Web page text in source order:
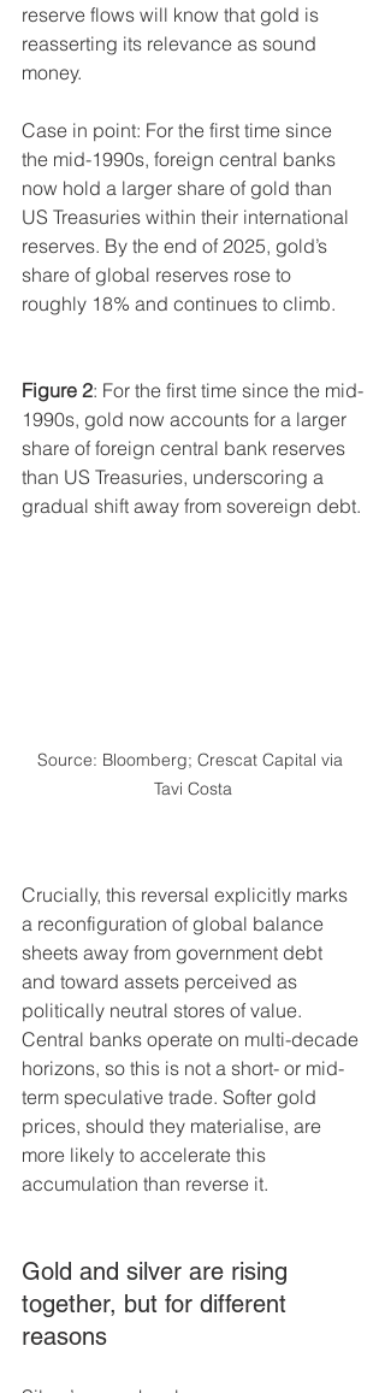
reserve flows will know that gold is
reasserting its relevance as sound
money.
Case in point: For the first time since
the mid-1990s, foreign central banks
now hold a larger share of gold than
US Treasuries within their international
reserves. By the end of 2025, gold’s
share of global reserves rose to
roughly 18% and continues to climb.
Figure 2: For the first time since the mid-
1990s, gold now accounts for a larger
share of foreign central bank reserves
than US Treasuries, underscoring a
gradual shift away from sovereign debt.
Source: Bloomberg; Crescat Capital via
Tavi Costa
Crucially, this reversal explicitly marks
a reconfiguration of global balance
sheets away from government debt
and toward assets perceived as
politically neutral stores of value.
Central banks operate on multi-decade
horizons, so this is not a short- or mid-
term speculative trade. Softer gold
prices, should they materialise, are
more likely to accelerate this
accumulation than reverse it.
Gold and silver are rising
together, but for different
reasons